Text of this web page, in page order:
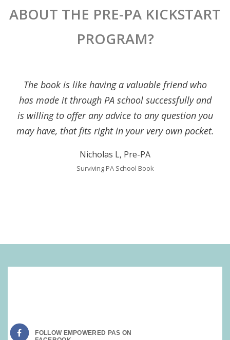
ABOUT THE PRE-PA KICKSTART
PROGRAM?
The book is like having a valuable friend who
has made it through PA school successfully and
is willing to offer any advice to any question you
may have, that fits right in your very own pocket.
Nicholas L, Pre-PA
Surviving PA School Book
FOLLOW EMPOWERED PAS ON